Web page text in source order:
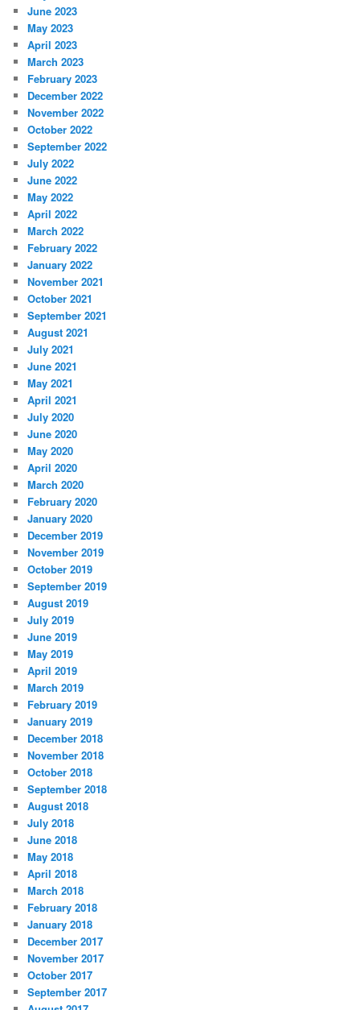
June 2023
May 2023
April 2023
March 2023
February 2023
December 2022
November 2022
October 2022
September 2022
July 2022
June 2022
May 2022
April 2022
March 2022
February 2022
January 2022
November 2021
October 2021
September 2021
August 2021
July 2021
June 2021
May 2021
April 2021
July 2020
June 2020
May 2020
April 2020
March 2020
February 2020
January 2020
December 2019
November 2019
October 2019
September 2019
August 2019
July 2019
June 2019
May 2019
April 2019
March 2019
February 2019
January 2019
December 2018
November 2018
October 2018
September 2018
August 2018
July 2018
June 2018
May 2018
April 2018
March 2018
February 2018
January 2018
December 2017
November 2017
October 2017
September 2017